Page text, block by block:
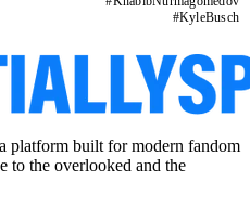
#KyleBusch
platform built for modern fandom
to the overlooked and the